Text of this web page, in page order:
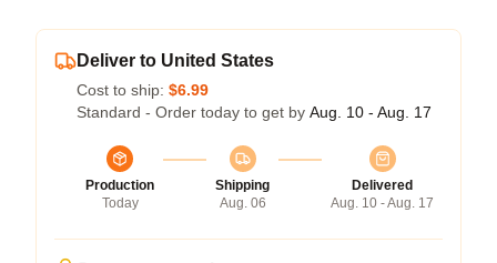
Deliver to United States
Cost to ship: $6.99
Standard - Order today to get by Aug. 10 - Aug. 17
Production
Today
Shipping
Aug. 06
Delivered
Aug. 10 - Aug. 17